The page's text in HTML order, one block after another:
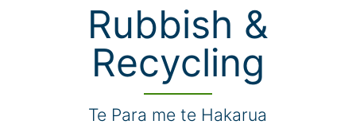
Rubbish &
Recycling
Te Para me te Hakarua